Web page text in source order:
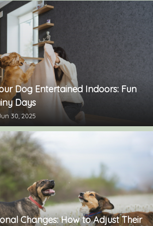
Dog Entertained Indoors: Fun
Days
30, 2025
Changes: How to Adjust Their